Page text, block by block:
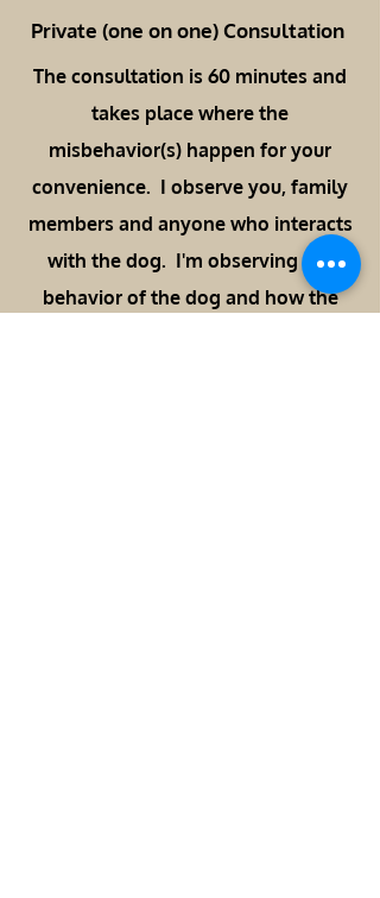
Private (one on one) Consultation
The consultation is 60 minutes and
takes place where the
misbehavior(s) happen for your
convenience. I observe you, family
members and anyone who interacts
with the dog. I'm observing the
behavior of the dog and how the